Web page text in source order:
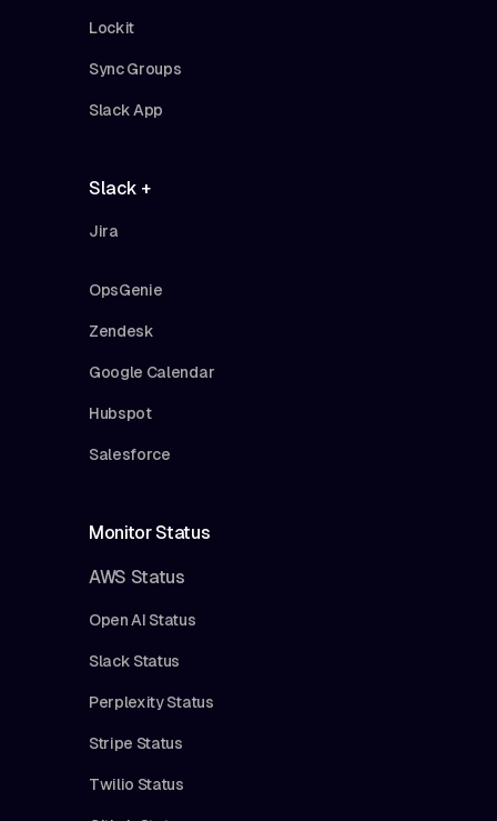
Lockit
Sync Groups
Slack App
Slack +
Jira
OpsGenie
Zendesk
Google Calendar
Hubspot
Salesforce
Monitor Status
AWS Status
Open AI Status
Slack Status
Perplexity Status
Stripe Status
Twilio Status